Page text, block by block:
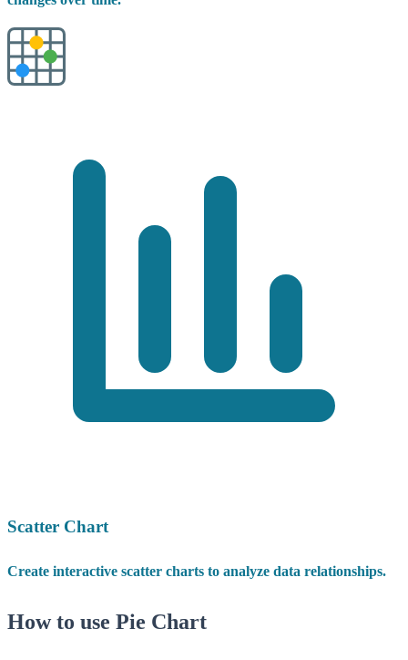
Scatter Chart
Create interactive scatter charts to analyze data relationships.
How to use Pie Chart